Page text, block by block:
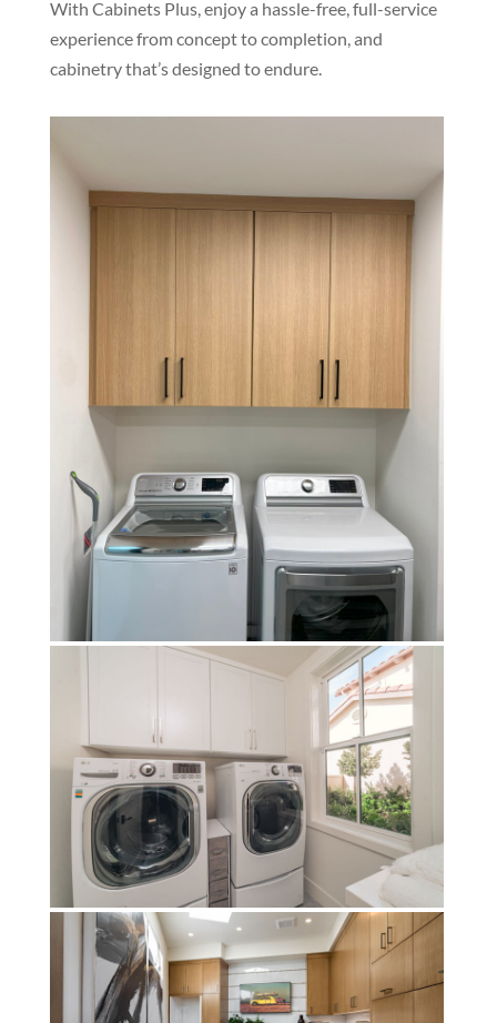
With Cabinets Plus, enjoy a hassle-free, full-service
experience from concept to completion, and
cabinetry that’s designed to endure.